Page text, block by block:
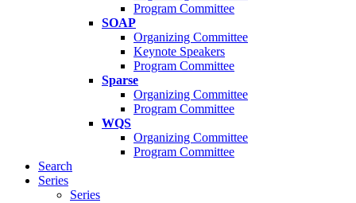
Program Committee
SOAP
Organizing Committee
Keynote Speakers
Program Committee
Sparse
Organizing Committee
Program Committee
WQS
Organizing Committee
Program Committee
Search
Series
Series